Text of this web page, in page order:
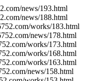
news/193.html
news/188.html
works/183.html
news/178.html
works/173.html
works/168.html
works/163.html
news/158.html